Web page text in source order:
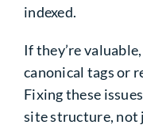
indexed.
If they’re
canonical tags or
Fixing these
site structure, not